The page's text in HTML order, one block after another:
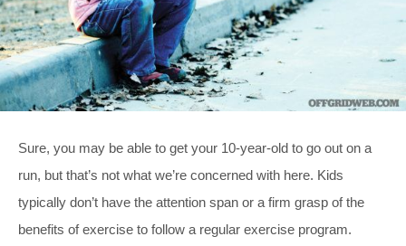
Sure, you may be able to get your 10-year-old to go out on a
run, but that’s not what we’re concerned with here. Kids
typically don’t have the attention span or a firm grasp of the
benefits of exercise to follow a regular exercise program.